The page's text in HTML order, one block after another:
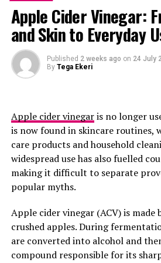
Clinical Results
Results
Trials have shown extraordinary
Apple Cider Vinegar:
and Skin to Everyday
Published 2 weeks ago on 24 July
By Tega Ekeri
Apple cider vinegaris no longer
is now found in skincare routines,
care products and household
widespread use has also fuelled
making it difficult to separate
popular myths.
Apple cider vinegar (ACV) is
crushed apples. During
are converted into alcohol and
compound responsible for its